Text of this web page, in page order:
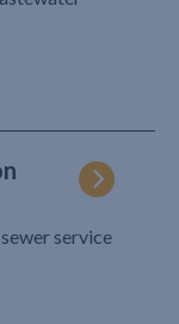
service